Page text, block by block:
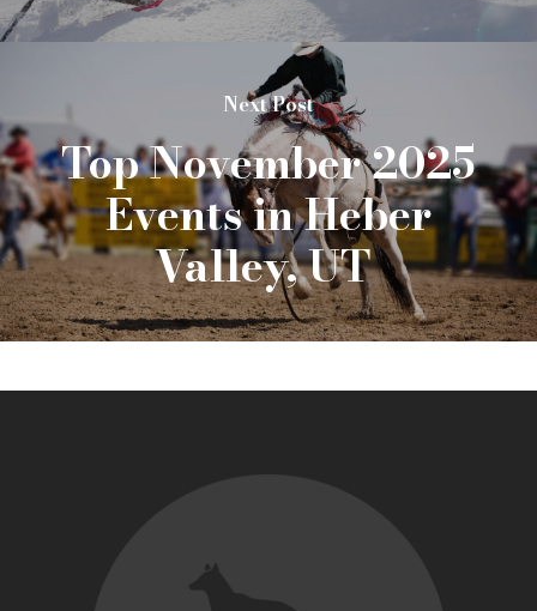
Next Post
Top November 2025
Events in Heber
Valley, UT